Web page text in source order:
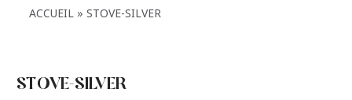
ACCUEIL STOVE-SILVER
STOVE-SILVER